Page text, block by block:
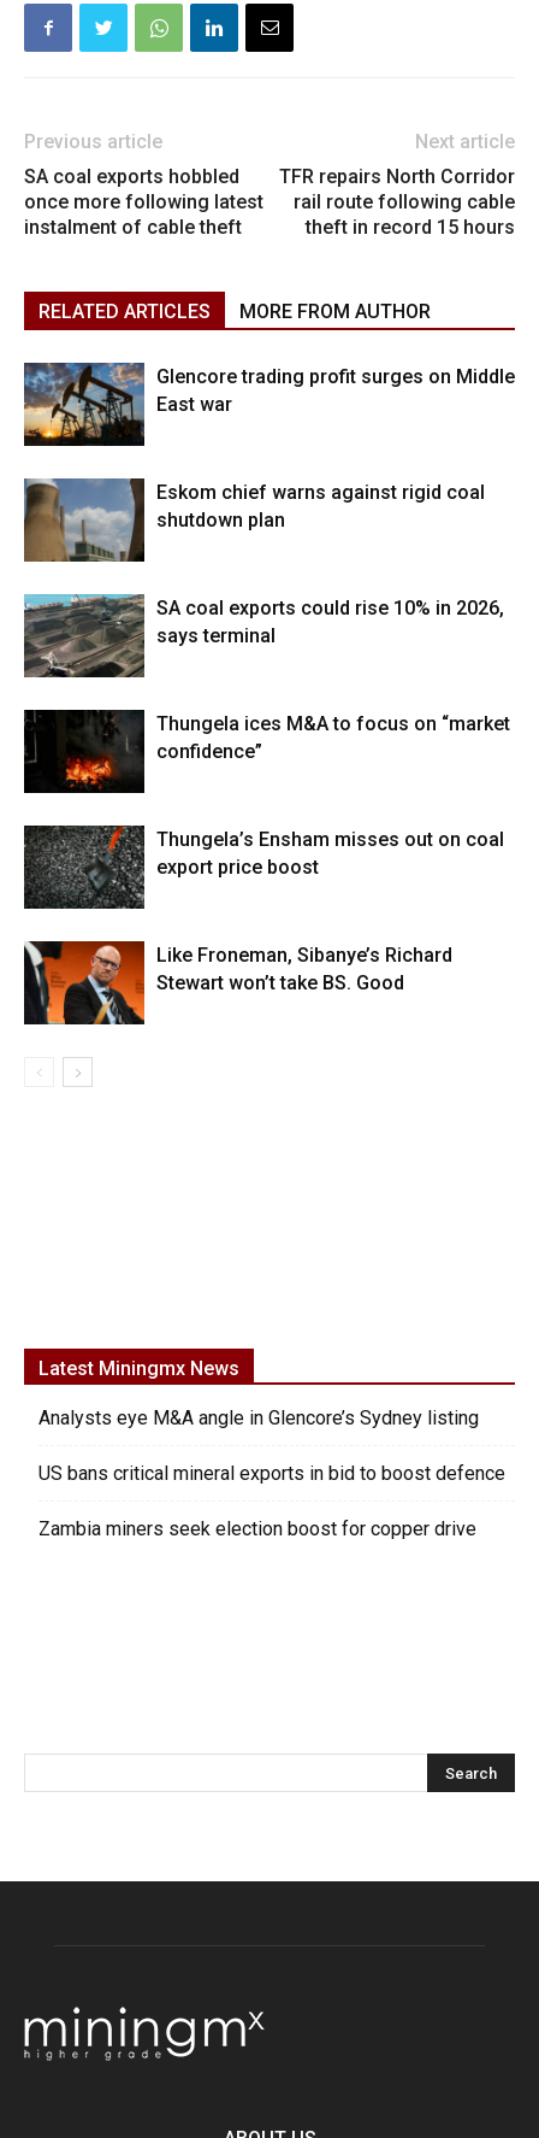
Previous article
SA coal exports hobbled
once more following latest
instalment of cable theft
Next article
TFR repairs North Corridor
rail route following cable
theft in record 15 hours
RELATED ARTICLES MORE FROM AUTHOR
Glencore trading profit surges on Middle
East war
Eskom chief warns against rigid coal
shutdown plan
SA coal exports could rise 10% in 2026,
says terminal
Thungela ices M&A to focus on “market
confidence”
Thungela’s Ensham misses out on coal
export price boost
Like Froneman, Sibanye’s Richard
Stewart won’t take BS. Good
Latest Miningmx News
Analysts eye M&A angle in Glencore’s Sydney listing
US bans critical mineral exports in bid to boost defence
Zambia miners seek election boost for copper drive